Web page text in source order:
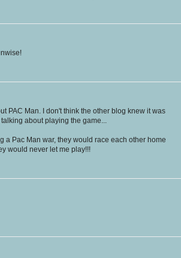
PAC Man. I don't think the other blog knew it was
about playing the game...
a Pac Man war, they would race each other home
would never let me play!!!